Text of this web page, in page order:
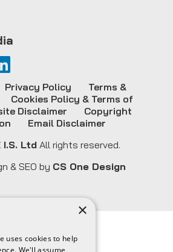
I.S. Ltd All rights reserved.
Privacy Policy
Terms &
Cookies Policy & Terms of
Disclaimer
Copyright
Email Disclaimer
& SEO by CS One Design
×
uses cookies to help
We'll assume